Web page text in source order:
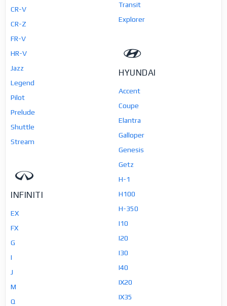
Transit
Explorer
CR-V
CR-Z
FR-V
HR-V
Jazz
Legend
Pilot
Prelude
Shuttle
Stream
HYUNDAI
Accent
Coupe
Elantra
Galloper
Genesis
Getz
H-1
H100
H-350
I10
I20
I30
I40
IX20
IX35
INFINITI
EX
FX
G
I
J
M
Q